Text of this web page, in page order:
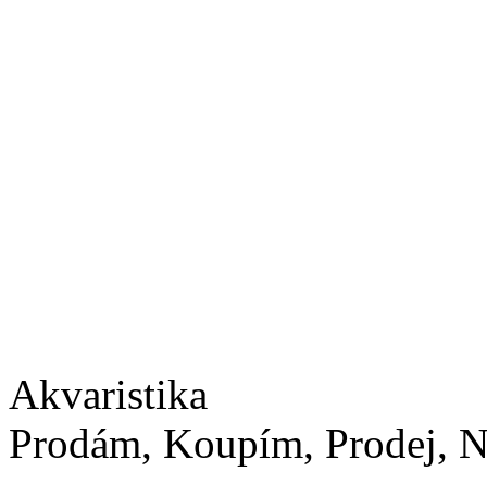
Akvaristika
Prodám, Koupím, Prodej,